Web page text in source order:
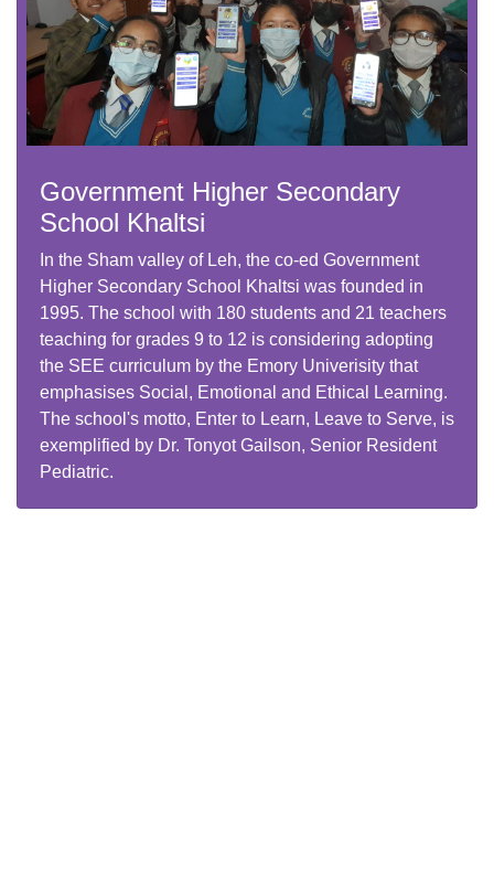
Government Higher Secondary
School Khaltsi
In the Sham valley of Leh, the co-ed Government
Higher Secondary School Khaltsi was founded in
1995. The school with 180 students and 21 teachers
teaching for grades 9 to 12 is considering adopting
the SEE curriculum by the Emory Univerisity that
emphasises Social, Emotional and Ethical Learning.
The school's motto, Enter to Learn, Leave to Serve, is
exemplified by Dr. Tonyot Gailson, Senior Resident
Pediatric.